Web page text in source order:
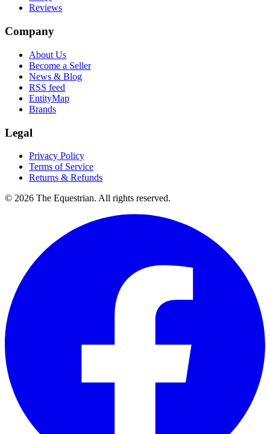
Reviews
Company
About Us
Become a Seller
News & Blog
RSS feed
EntityMap
Brands
Legal
Privacy Policy
Terms of Service
Returns & Refunds
© 2026 The Equestrian. All rights reserved.